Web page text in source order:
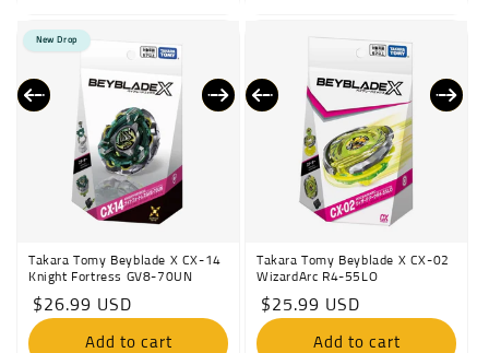
New Drop
Takara Tomy Beyblade X CX-14
Knight Fortress GV8-70UN
Regular
price
$26.99 USD
Add to cart
Takara Tomy Beyblade X CX-02
WizardArc R4-55LO
Regular
price
$25.99 USD
Add to cart